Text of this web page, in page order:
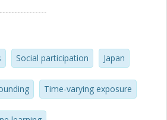
2010 (approximating a one-time
binary depressive symptoms in
Depression Scale. We used the
maximum likelihood estimation to
confounding. Results: The
between sustained
Social participation Japan
Time-varying exposure